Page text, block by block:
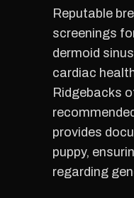
Reputable
screenings
dermoid
cardiac
Ridgebacks
provides
puppy,
regarding